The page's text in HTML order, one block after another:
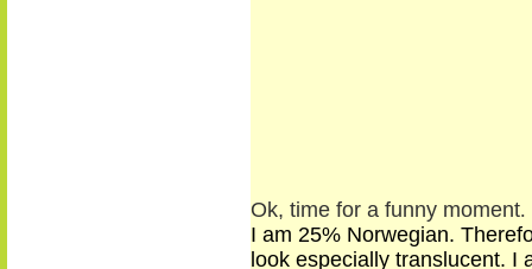
Ok, time for a funny moment.
I am 25% Norwegian.
look especially translucent. I